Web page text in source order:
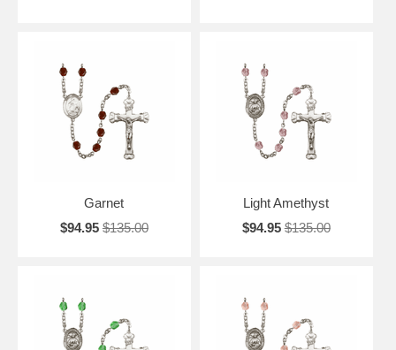
Garnet
$94.95 $135.00
Light Amethyst
$94.95 $135.00